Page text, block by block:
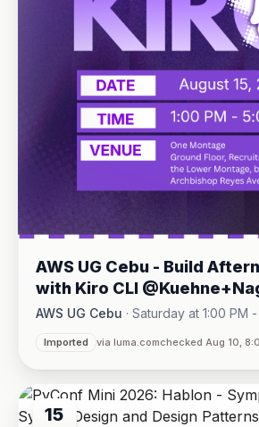
AWS UG Cebu - Build
with Kiro CLI
AWS UG Cebu · Saturday at 1:00 PM
One Montage · Lahug
Imported via luma.comchecked Aug 10,
15